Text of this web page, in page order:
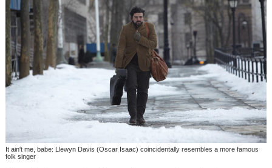
It ain't me, babe: Llewyn Davis (Oscar Isaac) coincidentally resembles a more famous
folk singer